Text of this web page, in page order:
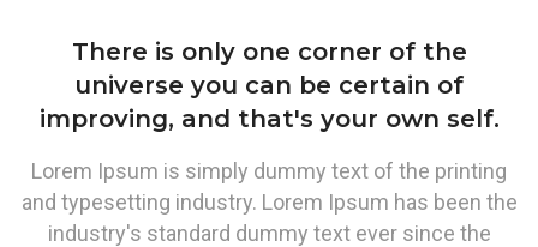
There is only one corner of the
universe you can be certain of
improving, and that's your own self.
Lorem Ipsum is simply dummy text of the printing
and typesetting industry. Lorem Ipsum has been the
industry's standard dummy text ever since the